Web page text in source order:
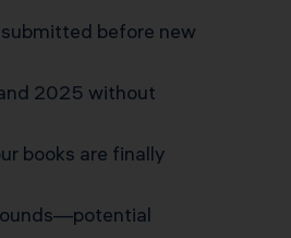
before new
2025 without
books are finally